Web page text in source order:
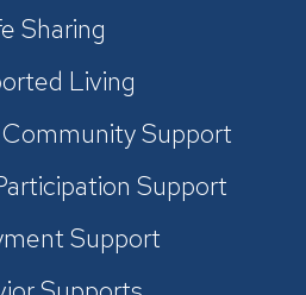
Sharing
Living
Support
Support
Support